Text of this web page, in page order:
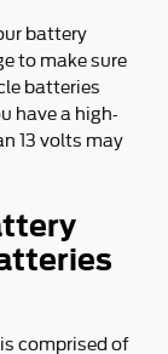
battery
to make sure
batteries
have a high-
13 volts may
comprised of